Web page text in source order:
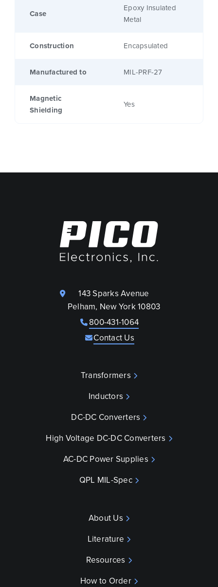
Case
Epoxy Insulated
Metal
Construction Encapsulated
Manufactured to MIL-PRF-27
Magnetic
Shielding
Yes
143 Sparks Avenue
Pelham, New York 10803
800-431-1064
Contact Us
Transformers
Inductors
DC-DC Converters
High Voltage DC-DC Converters
AC-DC Power Supplies
QPL MIL-Spec
About Us
Literature
Resources
How to Order